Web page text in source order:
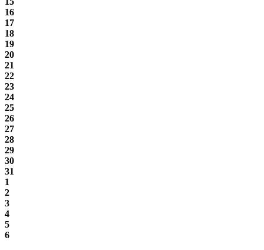
16
17
18
19
20
21
22
23
24
25
26
27
28
29
30
31
1
2
3
4
5
6